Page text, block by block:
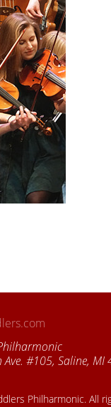
#105, Saline, MI
Philharmonic. All